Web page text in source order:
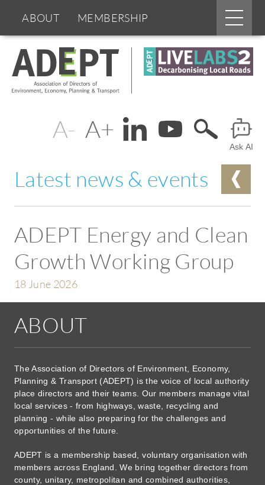
main
content
Change
text
Header
Ask AI
Main
menu
ABOUT MEMBERSHIP
BOARDS & GROUPS
PROGRAMMES PARTNERS
DOCUMENTS NEWS & EVENTS
Latest news & events
ADEPT Energy and Clean
Growth Working Group
18 June 2026
ABOUT
The Association of Directors of Environment, Economy,
Planning & Transport (ADEPT) is the voice of local authority
place directors and their teams. Our members manage vital
local services - from highways, waste, recycling and
planning - while also preparing for the challenges and
opportunities of the future.
ADEPT is a membership based, voluntary organisation with
members across England. We bring together directors from
county, unitary, metropolitan and combined authorities,